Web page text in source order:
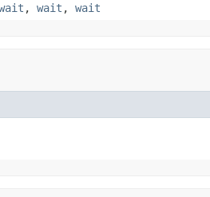
, wait , wait